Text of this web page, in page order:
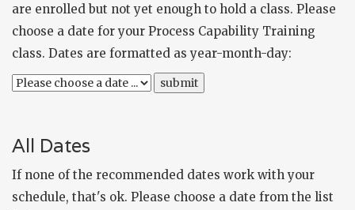
are enrolled but not yet enough to hold a class. Please
choose a date for your Process Capability Training
class. Dates are formatted as year-month-day:
All Dates
If none of the recommended dates work with your
schedule, that's ok. Please choose a date from the list